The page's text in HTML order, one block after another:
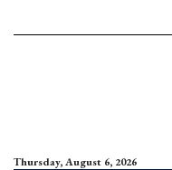
Thursday, August 6, 2026